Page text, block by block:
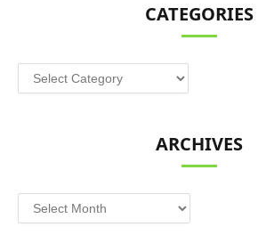
CATEGORIES
Categories
ARCHIVES
Archives